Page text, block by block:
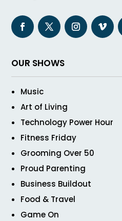
OUR SHOWS
Music
Art of Living
Technology Power Hour
Fitness Friday
Grooming Over 50
Proud Parenting
Business Buildout
Food & Travel
Game On